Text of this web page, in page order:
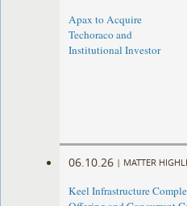
Apax to Acquire
Techoraco and
Institutional Investor
06.10.26 | MATTER
Keel Infrastructure